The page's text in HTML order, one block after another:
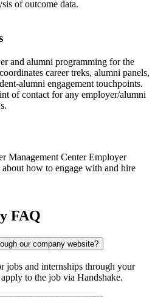
of outcome data.
and alumni programming for the
career treks, alumni panels,
alumni engagement touchpoints.
of contact for any employer/alumni
Management Center Employer
how to engage with and hire
FAQ
our company website?
jobs and internships through your
to the job via Handshake.